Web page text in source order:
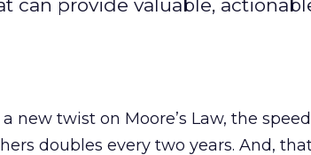
can provide valuable,
a new twist on Moore’s Law, the
doubles every two years. And,